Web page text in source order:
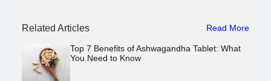
Related Articles Read More
Top 7 Benefits of Ashwagandha Tablet: What
You Need to Know